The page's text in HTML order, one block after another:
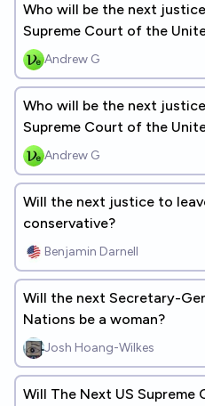
Who will be the next
Supreme Court of the
Andrew G
Who will be the next
Supreme Court of the
Andrew G
Will the next justice to
conservative?
Benjamin Darnell
Will the next Secretary-
Nations be a woman?
Josh Hoang-Wilkes
Will The Next US Supreme